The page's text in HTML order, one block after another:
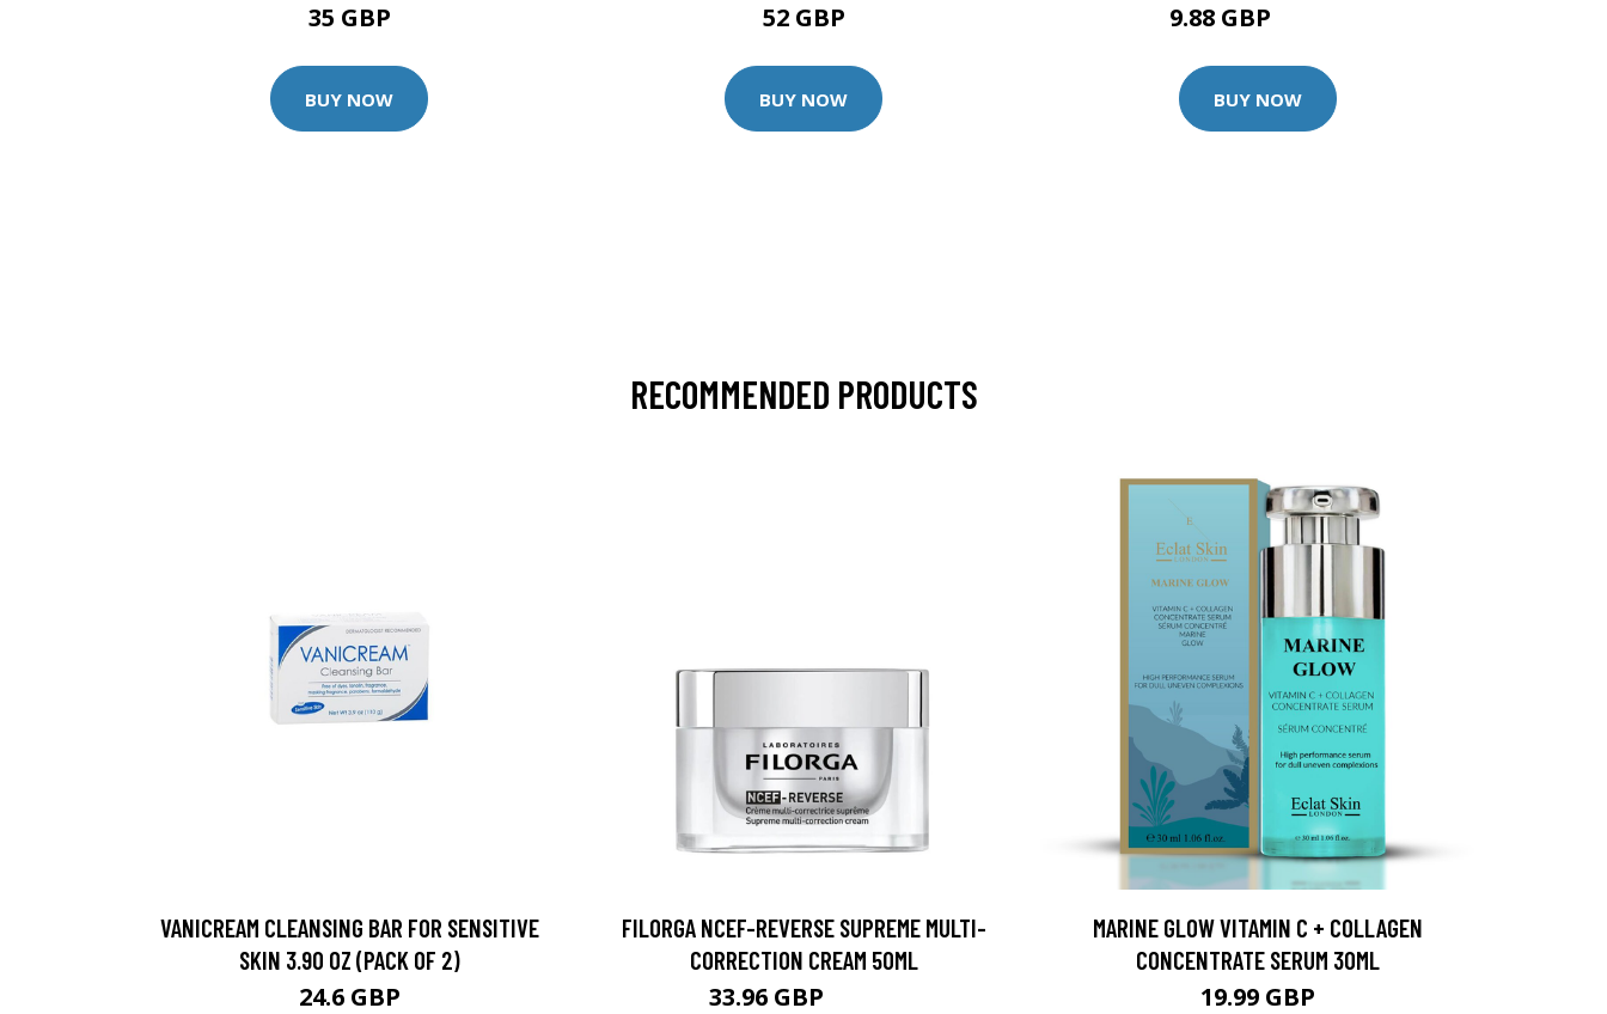
35 GBP
BUY NOW
52 GBP
BUY NOW
9.88 GBP
BUY NOW
RECOMMENDED PRODUCTS
VANICREAM CLEANSING BAR FOR SENSITIVE
SKIN 3.90 OZ (PACK OF 2)
24.6 GBP
FILORGA NCEF-REVERSE SUPREME MULTI-
CORRECTION CREAM 50ML
33.96 GBP
MARINE GLOW VITAMIN C + COLLAGEN
CONCENTRATE SERUM 30ML
19.99 GBP